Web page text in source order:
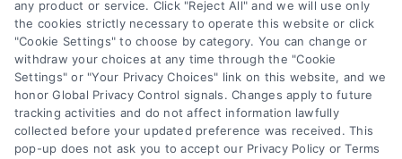
Copyright ©2026 LoanFinancing.com, All Rights Reserved.
any product or service. Click "Reject All" and we will use only
the cookies strictly necessary to operate this website or click
"Cookie Settings" to choose by category. You can change or
withdraw your choices at any time through the "Cookie
Settings" or "Your Privacy Choices" link on this website, and we
honor Global Privacy Control signals. Changes apply to future
tracking activities and do not affect information lawfully
collected before your updated preference was received. This
pop-up does not ask you to accept our Privacy Policy or Terms